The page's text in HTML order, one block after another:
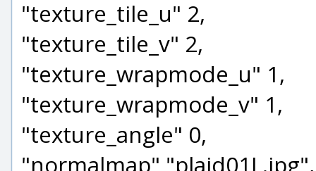
"texture_tile_u" 2,
"texture_tile_v" 2,
"texture_wrapmode_u" 1,
"texture_wrapmode_v" 1,
"texture_angle" 0,
"normalmap" "plaid01L.jpg",